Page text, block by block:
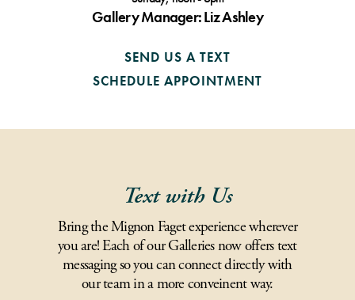
Gallery Manager: Liz Ashley
SEND US A TEXT
SCHEDULE APPOINTMENT
Text with Us
Bring the Mignon Faget experience wherever
you are! Each of our Galleries now offers text
messaging so you can connect directly with
our team in a more conveinent way.